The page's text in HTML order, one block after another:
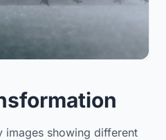
images showing different